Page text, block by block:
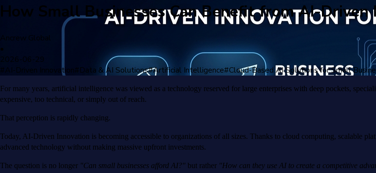
How Small Businesses Can Benefit from AI-Driven
Ancrew Global
•
2026-06-29
#AI-Driven Innovation#Data & AI Solutions#Artificial Intelligence#Cloud-Based AI Solutions for Small
For many years, artificial intelligence was viewed as a technology reserved for large enterprises with deep pockets,
expensive, too technical, or simply out of reach.
That perception is rapidly changing.
Today, AI-Driven Innovation is becoming accessible to organizations of all sizes. Thanks to cloud computing, scalable
advanced technology without making massive upfront investments.
The question is no longer "Can small businesses afford AI?" but rather "How can they use AI to create a competitive